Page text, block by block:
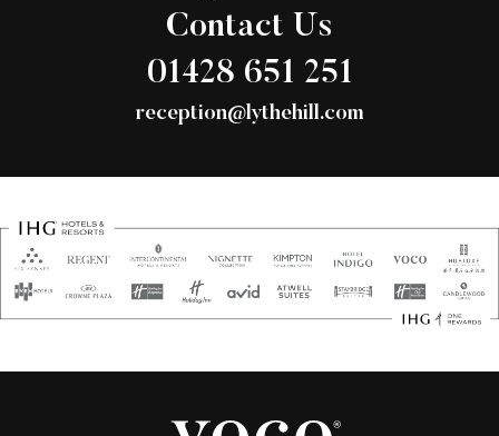
Contact Us
01428 651 251
reception@lythehill.com